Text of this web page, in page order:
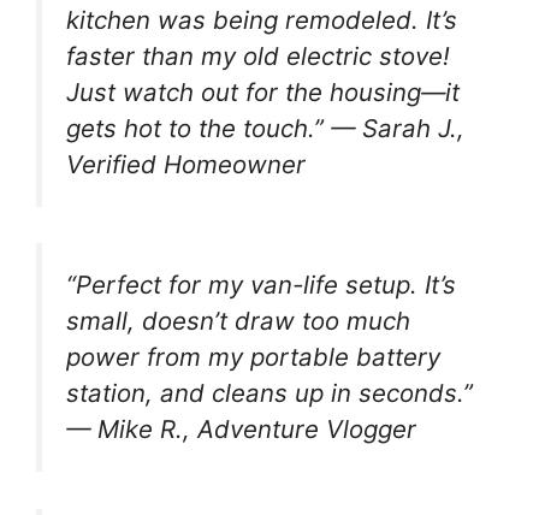
kitchen was being remodeled. It’s
faster than my old electric stove!
Just watch out for the housing—it
gets hot to the touch.” — Sarah J.,
Verified Homeowner
“Perfect for my van-life setup. It’s
small, doesn’t draw too much
power from my portable battery
station, and cleans up in seconds.”
— Mike R., Adventure Vlogger